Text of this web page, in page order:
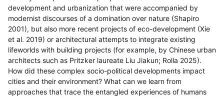
development and urbanization that were accompanied by
modernist discourses of a domination over nature (Shapiro
2001), but also more recent projects of eco-development (Xie
et al. 2019) or architectural attempts to integrate existing
lifeworlds with building projects (for example, by Chinese urban
architects such as Pritzker laureate Liu Jiakun; Rolla 2025).
How did these complex socio-political developments impact
cities and their environment? What can we learn from
approaches that trace the entangled experiences of humans